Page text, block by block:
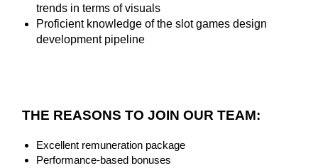
trends in terms of visuals
Proficient knowledge of the slot games design
development pipeline
THE REASONS TO JOIN OUR TEAM:
Excellent remuneration package
Performance-based bonuses